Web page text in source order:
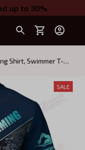
up to 30%
Shirt, Swimmer T-
SALE